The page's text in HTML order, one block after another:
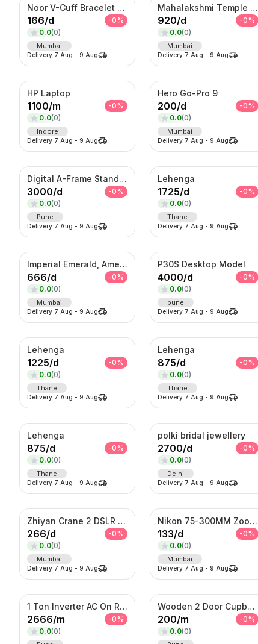
Noor V-Cuff Bracelet – Gold-Tone Kundan Statement Kada with Dangling Charms
166/d -0%
0.0(0)
Mumbai
Delivery 7 Aug - 9 Aug
Mahalakshmi Temple Bridal Set – Antique Gold Choker & Haram Combo
920/d -0%
0.0(0)
Mumbai
Delivery 7 Aug -9 Aug
HP Laptop
1100/m -0%
0.0(0)
Indore
Delivery 7 Aug - 9 Aug
Hero Go-Pro 9
200/d -0%
0.0(0)
Mumbai
Delivery 7 Aug -9 Aug
Digital A-Frame Standee
3000/d -0%
0.0(0)
Pune
Delivery 7 Aug - 9 Aug
Lehenga
1725/d -0%
0.0(0)
Thane
Delivery 7 Aug -9 Aug
Imperial Emerald, Amethyst & American Diamond Waterfall Set
666/d -0%
0.0(0)
Mumbai
Delivery 7 Aug - 9 Aug
P30S Desktop Model
4000/d -0%
0.0(0)
pune
Delivery 7 Aug -9 Aug
Lehenga
1225/d -0%
0.0(0)
Thane
Delivery 7 Aug - 9 Aug
Lehenga
875/d -0%
0.0(0)
Thane
Delivery 7 Aug -9 Aug
Lehenga
875/d -0%
0.0(0)
Thane
Delivery 7 Aug - 9 Aug
polki bridal jewellery
2700/d -0%
0.0(0)
Delhi
Delivery 7 Aug -9 Aug
Zhiyan Crane 2 DSLR Gimble
266/d -0%
0.0(0)
Mumbai
Delivery 7 Aug - 9 Aug
Nikon 75-300MM Zoom Lens
133/d -0%
0.0(0)
Mumbai
Delivery 7 Aug -9 Aug
1 Ton Inverter AC On Rent
2666/m -0%
0.0(0)
Wooden 2 Door Cupboard On Rent
200/m -0%
0.0(0)